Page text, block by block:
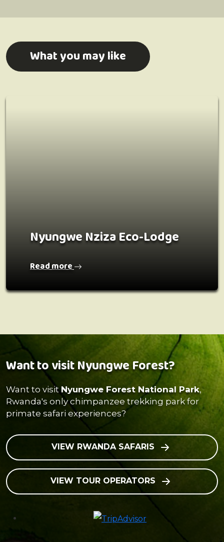
What you may like
Nyungwe Nziza Eco-Lodge
Read more
Want to visit Nyungwe Forest?
Want to visitNyungwe Forest National Park,
Rwanda's only chimpanzee trekking park for
primate safari experiences?
VIEW RWANDA SAFARIS
VIEW TOUR OPERATORS